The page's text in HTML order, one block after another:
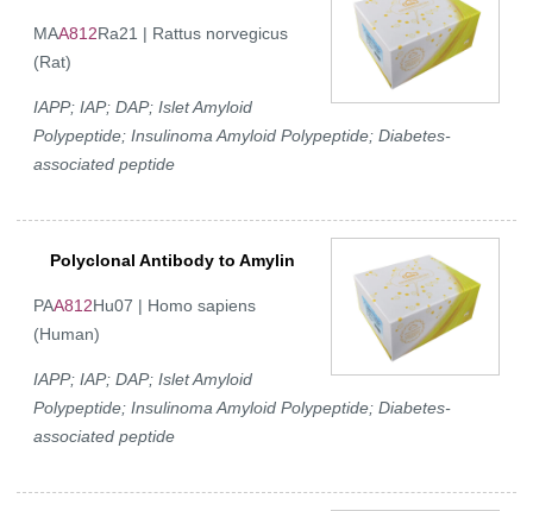
MAA812Ra21 | Rattus norvegicus
(Rat)
IAPP; IAP; DAP; Islet Amyloid
Polypeptide; Insulinoma Amyloid Polypeptide; Diabetes-
associated peptide
Polyclonal Antibody to Amylin
PAA812Hu07 | Homo sapiens
(Human)
IAPP; IAP; DAP; Islet Amyloid
Polypeptide; Insulinoma Amyloid Polypeptide; Diabetes-
associated peptide